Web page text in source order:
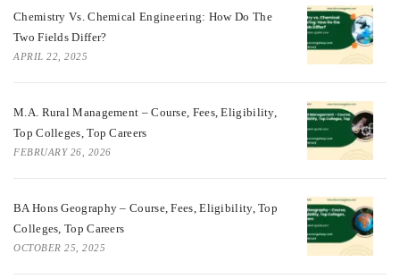
Chemistry Vs. Chemical Engineering: How Do The
Two Fields Differ?
APRIL 22, 2025
M.A. Rural Management – Course, Fees, Eligibility,
Top Colleges, Top Careers
FEBRUARY 26, 2026
BA Hons Geography – Course, Fees, Eligibility, Top
Colleges, Top Careers
OCTOBER 25, 2025